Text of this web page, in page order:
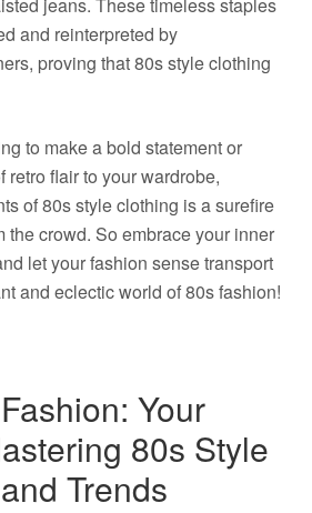
and reinterpreted by
proving that 80s style clothing
to make a bold statement or
retro flair to your wardrobe,
of 80s style clothing is a surefire
the crowd. So embrace your inner
let your fashion sense transport
and eclectic world of 80s fashion!
Your
80s Style
Trends